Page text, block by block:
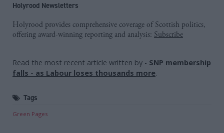
Holyrood Newsletters
Holyrood provides comprehensive coverage of Scottish politics,
offering award-winning reporting and analysis: Subscribe
Read the most recent article written by - SNP membership
falls - as Labour loses thousands more.
Tags
Green Pages